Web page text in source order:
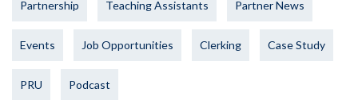
Partnership Teaching Assistants Partner News
Events Job Opportunities Clerking Case Study
PRU Podcast